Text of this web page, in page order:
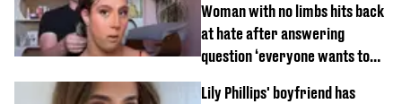
Woman with no limbs hits back
at hate after answering
question ‘everyone wants to
Lily Phillips' boyfriend has